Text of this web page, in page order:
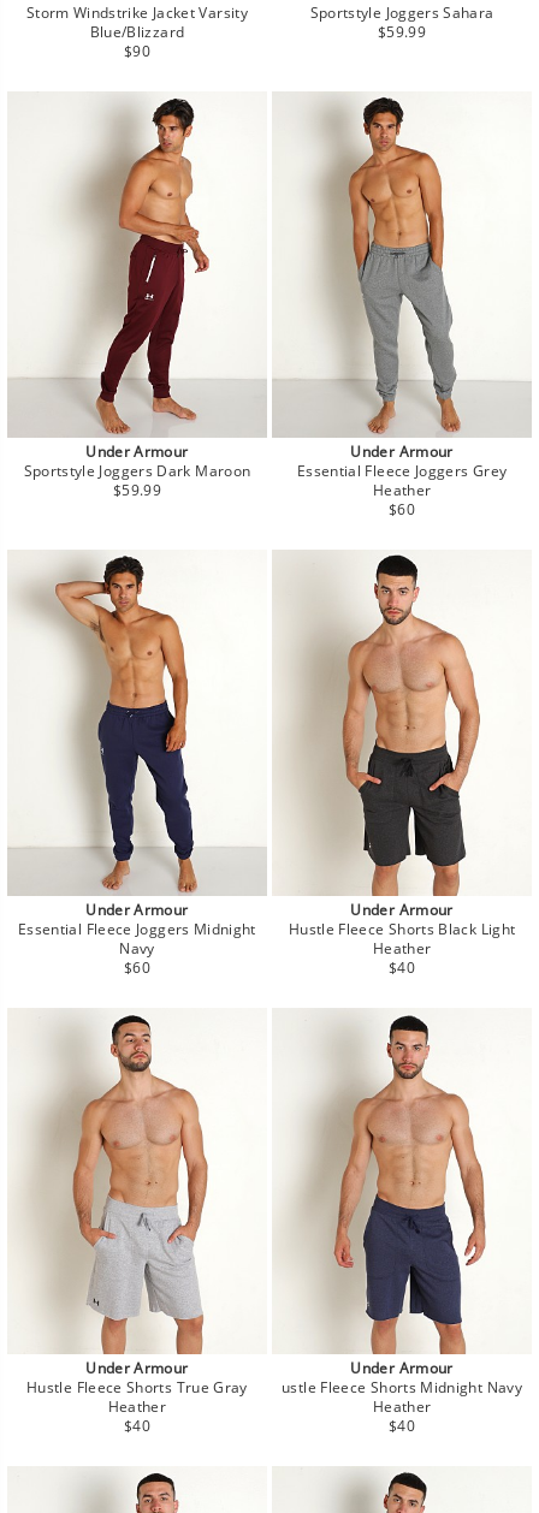
Storm Windstrike Jacket Varsity
Blue/Blizzard
Regular
$90
Sportstyle Joggers Sahara
Regular
$59.99
Under Armour
Sportstyle Joggers Dark Maroon
Regular
$59.99
Under Armour
Essential Fleece Joggers Grey
Heather
Regular
$60
Under Armour
Essential Fleece Joggers Midnight
Navy
Regular
$60
Under Armour
Hustle Fleece Shorts Black Light
Heather
Regular
$40
Under Armour
Hustle Fleece Shorts True Gray
Heather
Regular
$40
Under Armour
ustle Fleece Shorts Midnight Navy
Heather
Regular
$40